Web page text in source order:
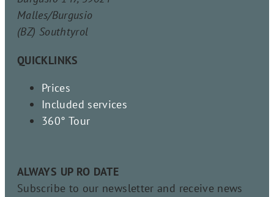
Malles/Burgusio
(BZ) Southtyrol
QUICKLINKS
Prices
Included services
360° Tour
ALWAYS UP RO DATE
Subscribe to our newsletter and receive news